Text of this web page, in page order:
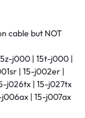
cable but NOT
j000 | 15t-j000 |
| 15-j002er |
j026tx | 15-j027tx
| 15-j007ax